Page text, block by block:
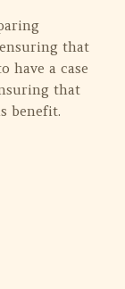
that
have a case
that
benefit.